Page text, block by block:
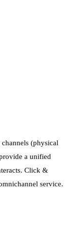
(physical
a unified
Click &
service.